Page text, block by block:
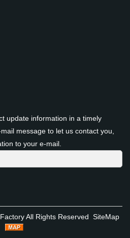
update information in a timely
message to let us contact you,
to your e-mail.
All Rights Reserved SiteMap